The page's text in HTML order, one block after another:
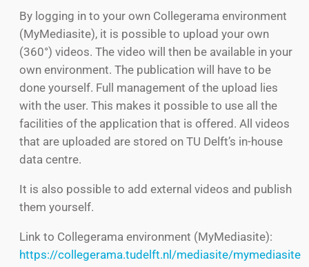
By logging in to your own Collegerama environment
(MyMediasite), it is possible to upload your own
(360°) videos. The video will then be available in your
own environment. The publication will have to be
done yourself. Full management of the upload lies
with the user. This makes it possible to use all the
facilities of the application that is offered. All videos
that are uploaded are stored on TU Delft’s in-house
data centre.
It is also possible to add external videos and publish
them yourself.
Link to Collegerama environment (MyMediasite):
https://collegerama.tudelft.nl/mediasite/mymediasite